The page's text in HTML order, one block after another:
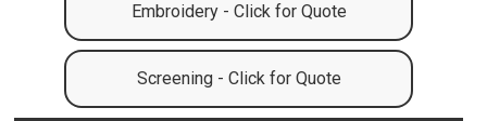
Embroidery - Click for Quote
Screening - Click for Quote